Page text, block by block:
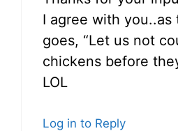
I agree with you..as
goes, “Let us not
chickens before
LOL
Log in to Reply